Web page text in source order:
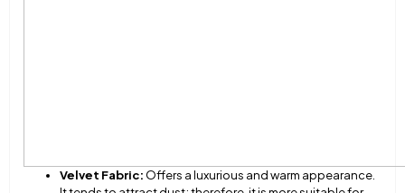
Velvet Fabric: Offers a luxurious and warm appearance.